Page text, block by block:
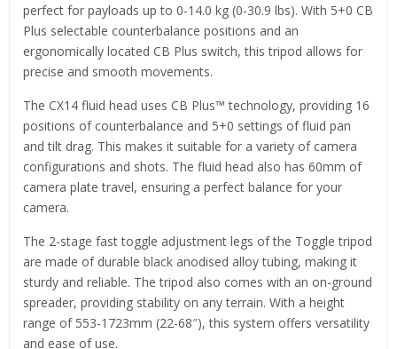
perfect for payloads up to 0-14.0 kg (0-30.9 lbs). With 5+0 CB
Plus selectable counterbalance positions and an
ergonomically located CB Plus switch, this tripod allows for
precise and smooth movements.
The CX14 fluid head uses CB Plus™ technology, providing 16
positions of counterbalance and 5+0 settings of fluid pan
and tilt drag. This makes it suitable for a variety of camera
configurations and shots. The fluid head also has 60mm of
camera plate travel, ensuring a perfect balance for your
camera.
The 2-stage fast toggle adjustment legs of the Toggle tripod
are made of durable black anodised alloy tubing, making it
sturdy and reliable. The tripod also comes with an on-ground
spreader, providing stability on any terrain. With a height
range of 553-1723mm (22-68″), this system offers versatility
and ease of use.